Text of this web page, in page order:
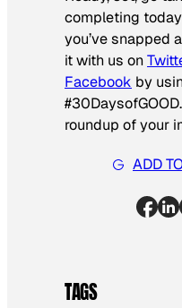
completing
you’ve snapped
it with us on
Facebook by
roundup of your
ADD
TAGS